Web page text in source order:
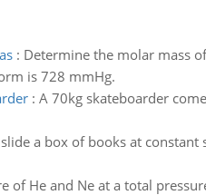
: Determine the molar mass
is 728 mmHg.
: A 70kg skateboarder
a box of books at
of He and Ne at a total